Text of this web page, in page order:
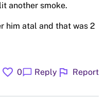
another smoke.
him atal and that was 2
favorite 0chat_bubble Reply flag Report